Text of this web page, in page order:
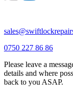
0750 227 86 86
Please leave a
details and where
back to you ASAP.